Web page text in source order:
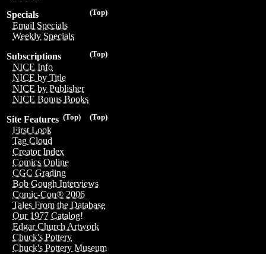
(Top)
Specials
Email Specials
Weekly Specials
(Top)
Subscriptions
NICE Info
NICE by Title
NICE by Publisher
NICE Bonus Books
(Top)
(Top)
Site Features
First Look
Tag Cloud
Creator Index
Comics Online
CGC Grading
Bob Gough Interviews
Comic-Con® 2006
Tales From the Database
Our 1977 Catalog!
Edgar Church Artwork
Chuck's Pottery
Chuck's Pottery Museum